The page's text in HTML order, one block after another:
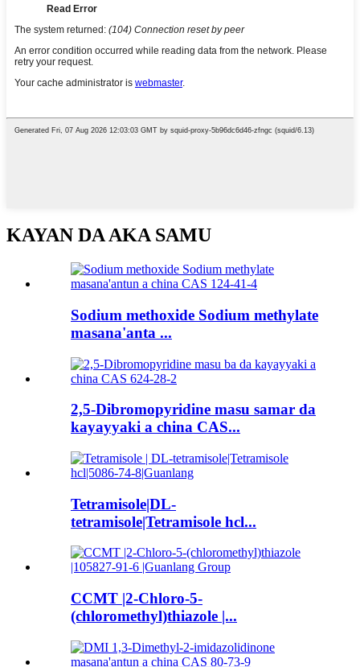
KAYAN DA AKA SAMU
Sodium methoxide Sodium methylate
masana'anta ...
2,5-Dibromopyridine masu samar da
kayayyaki a china CAS...
Tetramisole|DL-
tetramisole|Tetramisole hcl...
CCMT |2-Chloro-5-
(chloromethyl)thiazole |...